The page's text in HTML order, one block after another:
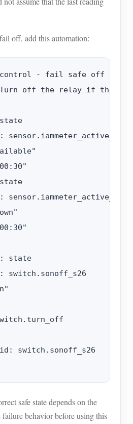
off, add this automation:
control - fail safe off
off the relay if the
state
switch.sonoff_s26
switch.sonoff_s26
safe state depends on the
behavior before using this